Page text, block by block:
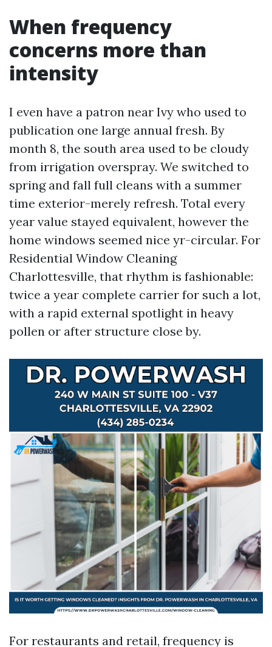
When frequency
concerns more than
intensity
I even have a patron near Ivy who used to
publication one large annual fresh. By
month 8, the south area used to be cloudy
from irrigation overspray. We switched to
spring and fall full cleans with a summer
time exterior-merely refresh. Total every
year value stayed equivalent, however the
home windows seemed nice yr-circular. For
Residential Window Cleaning
Charlottesville, that rhythm is fashionable:
twice a year complete carrier for such a lot,
with a rapid external spotlight in heavy
pollen or after structure close by.
For restaurants and retail, frequency is